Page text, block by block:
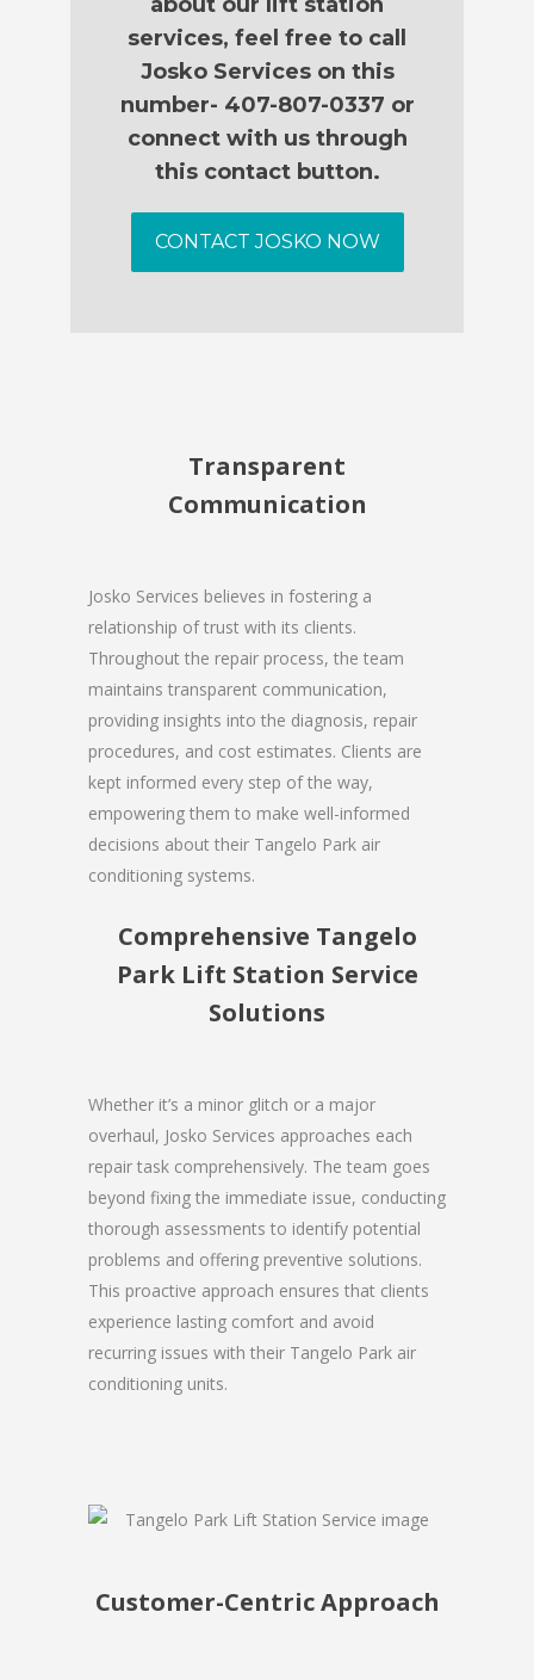
services, feel free to call
Josko Services on this
number- 407-807-0337 or
connect with us through
this contact button.
CONTACT JOSKO NOW
Transparent
Communication
Josko Services believes in fostering a
relationship of trust with its clients.
Throughout the repair process, the team
maintains transparent communication,
providing insights into the diagnosis, repair
procedures, and cost estimates. Clients are
kept informed every step of the way,
empowering them to make well-informed
decisions about their Tangelo Park air
conditioning systems.
Comprehensive Tangelo
Park Lift Station Service
Solutions
Whether it’s a minor glitch or a major
overhaul, Josko Services approaches each
repair task comprehensively. The team goes
beyond fixing the immediate issue, conducting
thorough assessments to identify potential
problems and offering preventive solutions.
This proactive approach ensures that clients
experience lasting comfort and avoid
recurring issues with their Tangelo Park air
conditioning units.
Customer-Centric Approach